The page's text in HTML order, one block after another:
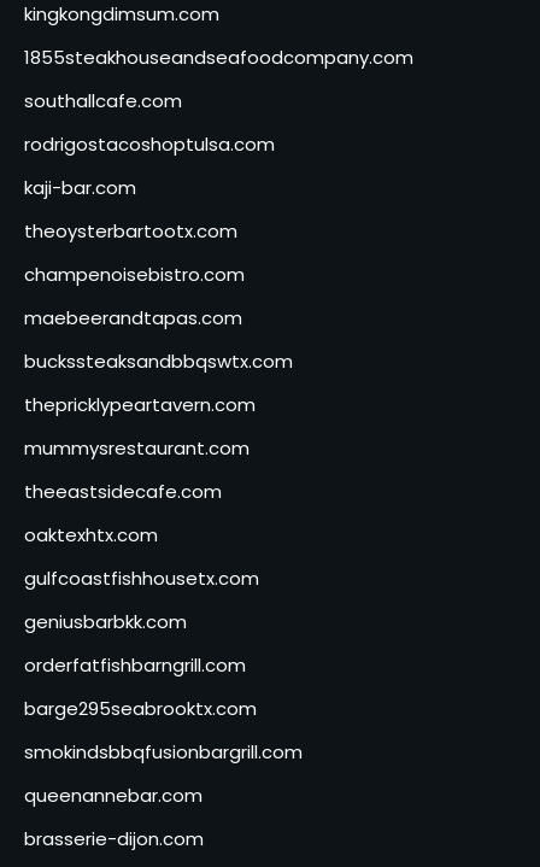
kingkongdimsum.com
1855steakhouseandseafoodcompany.com
southallcafe.com
rodrigostacoshoptulsa.com
kaji-bar.com
theoysterbartootx.com
champenoisebistro.com
maebeerandtapas.com
buckssteaksandbbqswtx.com
thepricklypeartavern.com
mummysrestaurant.com
theeastsidecafe.com
oaktexhtx.com
gulfcoastfishhousetx.com
geniusbarbkk.com
orderfatfishbarngrill.com
barge295seabrooktx.com
smokindsbbqfusionbargrill.com
queenannebar.com
brasserie-dijon.com